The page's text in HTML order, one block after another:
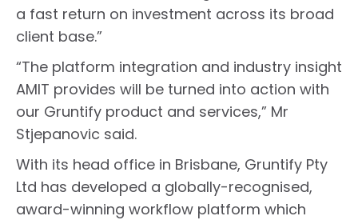
a fast return on investment across its broad
client base.”
“The platform integration and industry insight
AMIT provides will be turned into action with
our Gruntify product and services,” Mr
Stjepanovic said.
With its head office in Brisbane, Gruntify Pty
Ltd has developed a globally-recognised,
award-winning workflow platform which